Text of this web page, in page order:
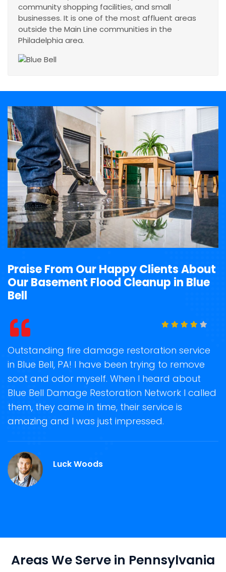
community shopping facilities, and small
businesses. It is one of the most affluent areas
outside the Main Line communities in the
Philadelphia area.
Praise From Our Happy Clients About
Our Basement Flood Cleanup in Blue
Bell
Outstanding fire damage restoration service
in Blue Bell, PA! I have been trying to remove
soot and odor myself. When I heard about
Blue Bell Damage Restoration Network I called
them, they came in time, their service is
amazing and I was just impressed.
Luck Woods
Areas We Serve in Pennsylvania